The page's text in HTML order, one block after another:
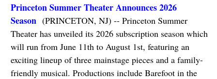
Princeton Summer Theater Announces 2026
Season (PRINCETON, NJ) -- Princeton Summer
Theater has unveiled its 2026 subscription season which
will run from June 11th to August 1st, featuring an
exciting lineup of three mainstage pieces and a family-
friendly musical. Productions include Barefoot in the